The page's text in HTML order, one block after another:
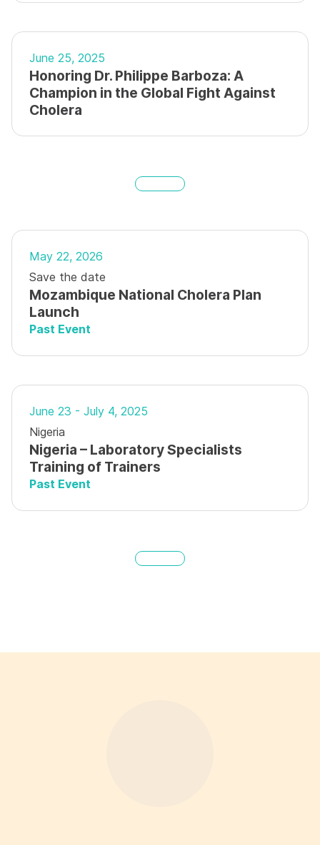
June 25, 2025
Honoring Dr. Philippe Barboza: A
Champion in the Global Fight Against
Cholera
May 22, 2026
Save the date
Mozambique National Cholera Plan
Launch
Past Event
June 23 - July 4, 2025
Nigeria
Nigeria – Laboratory Specialists
Training of Trainers
Past Event